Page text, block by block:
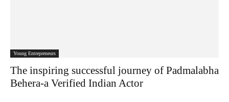
Young Entrepreneurs
The inspiring successful journey of Padmalabha
Behera-a Verified Indian Actor